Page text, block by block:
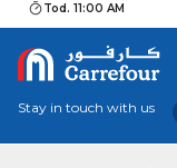
Tod. 11:00 AM
Stay in touch with us